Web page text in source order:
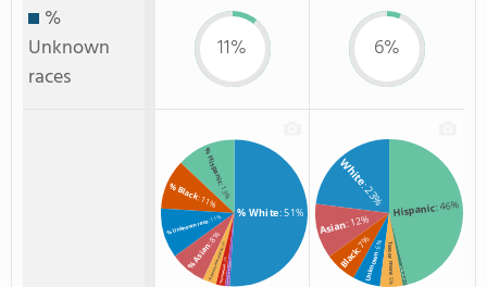
%
Unknown
races
11% 6%
% White: 51%
% Hispanic
: 13%
% Black: 11%
% Unknown race: 11%
% Asian
: 8%
% Two or more races
: 3%
% Hawaiian
: 2%
% American Indian/Alaskan
: 1%
Hispanic: 46%
White
: 23%
Asian: 12%
Black
: 7%
Unknown
: 6% Two or more
: 5% Non Resident
: 1%